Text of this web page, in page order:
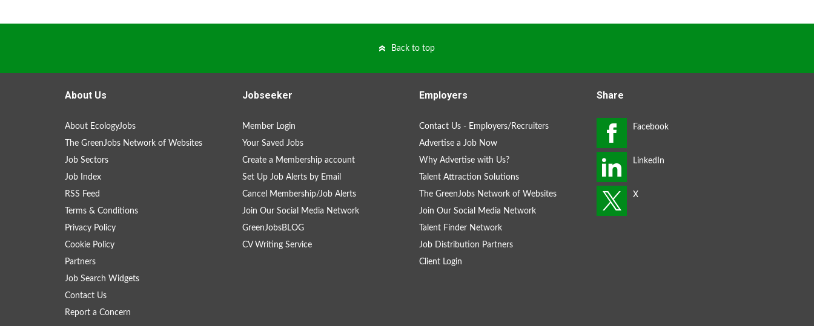
Back to top
About Us
About EcologyJobs
The GreenJobs Network of Websites
Job Sectors
Job Index
RSS Feed
Terms & Conditions
Privacy Policy
Cookie Policy
Partners
Job Search Widgets
Contact Us
Report a Concern
Jobseeker
Member Login
Your Saved Jobs
Create a Membership account
Set Up Job Alerts by Email
Cancel Membership/Job Alerts
Join Our Social Media Network
GreenJobsBLOG
CV Writing Service
Employers
Contact Us - Employers/Recruiters
Advertise a Job Now
Why Advertise with Us?
Talent Attraction Solutions
The GreenJobs Network of Websites
Join Our Social Media Network
Talent Finder Network
Job Distribution Partners
Client Login
Share